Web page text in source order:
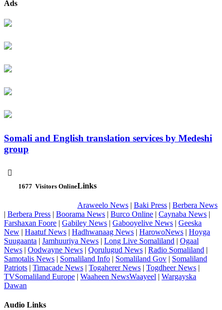
Ads
Somali and English translation services by Medeshi
group

1677 Visitors OnlineLinks
Araweelo News | Baki Press | Berbera News
| Berbera Press | Boorama News | Burco Online | Caynaba News |
Farshaxan Foore | Gabiley News | Gabooyelive News | Geeska
New | Haatuf News | Hadhwanaag News | HarowoNews | Hoyga
Suugaanta | Jamhuuriya News | Long Live Somaliland | Ogaal
News | Oodwayne News | Qorulugud News | Radio Somaliland |
Samotalis News | Somaliland Info | Somaliland Gov | Somaliland
Patriots | Timacade News | Togaherer News | Togdheer News |
TVSomaliland Europe | Waaheen NewsWaayeel | Wargayska
Dawan
Audio Links